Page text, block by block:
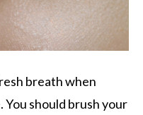
breath when
You should brush your